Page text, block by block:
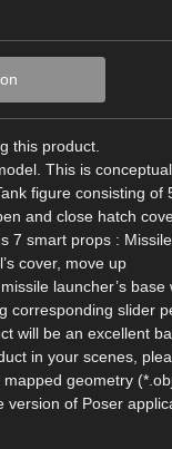
this product.
This is
figure consisting
and close hatch
7 smart props :
cover, move up
launcher’s
corresponding slider
will be an excellent
in your scenes,
geometry
version of Poser